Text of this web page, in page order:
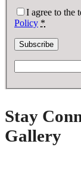
I agree to the
Policy *
Stay
Gallery